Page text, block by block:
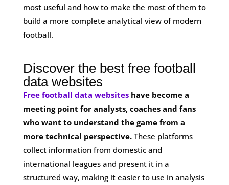
most useful and how to make the most of them to
build a more complete analytical view of modern
football.
Discover the best free football
data websites
Free football data websiteshave become a
meeting point for analysts, coaches and fans
who want to understand the game from a
more technical perspective.These platforms
collect information from domestic and
international leagues and present it in a
structured way, making it easier to use in analysis